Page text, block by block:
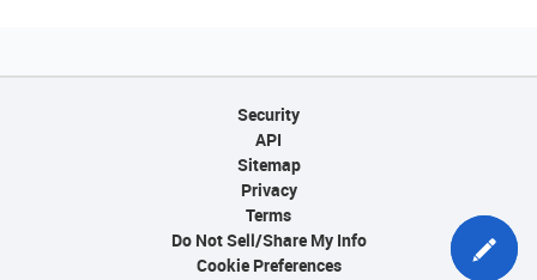
Security
API
Sitemap
Privacy
Terms
Do Not Sell/Share My Info
Cookie Preferences